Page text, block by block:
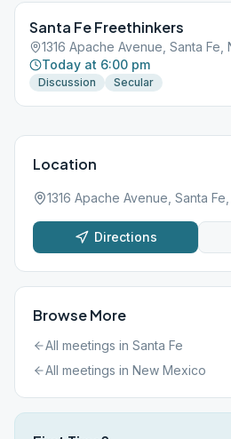
Santa Fe Freethinkers
1316 Apache Avenue, Santa Fe,
Today at 6:00 pm
Discussion Secular
Location
1316 Apache Avenue, Santa
Directions
Browse More
All meetings in Santa Fe
All meetings in New Mexico